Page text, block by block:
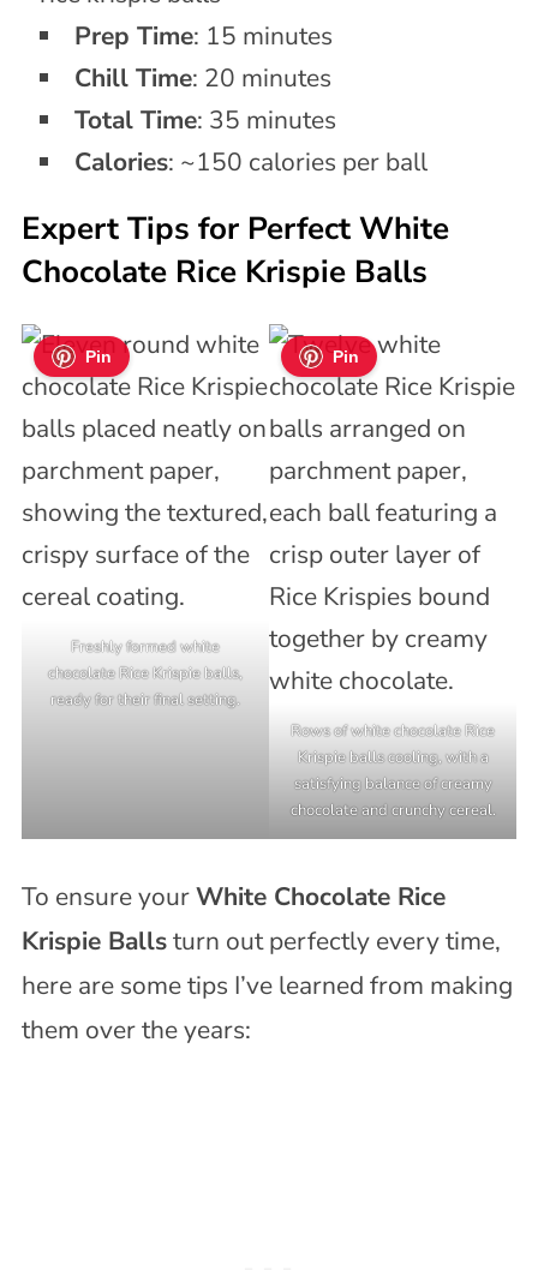
Prep Time: 15 minutes
Chill Time: 20 minutes
Total Time: 35 minutes
Calories: ~150 calories per ball
Expert Tips for Perfect White
Chocolate Rice Krispie Balls
Pin
Freshly formed white
chocolate Rice Krispie balls,
ready for their final setting.
Pin
Rows of white chocolate Rice
Krispie balls cooling, with a
satisfying balance of creamy
chocolate and crunchy cereal.
To ensure yourWhite Chocolate Rice
Krispie Ballsturn out perfectly every time,
here are some tips I’ve learned from making
them over the years: